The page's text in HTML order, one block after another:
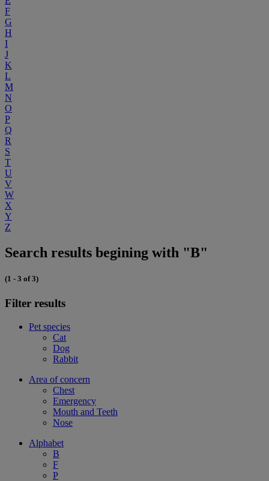
F
G
H
I
J
K
L
M
N
O
P
Q
R
S
T
U
V
W
X
Y
Z
Search results begining with "B"
(1 - 3 of 3)
Filter results
Pet species
Cat
Dog
Rabbit
Area of concern
Chest
Emergency
Mouth and Teeth
Nose
Alphabet
B
F
P